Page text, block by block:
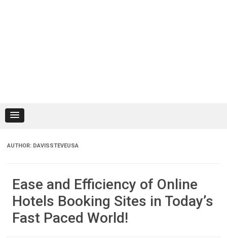
AUTHOR: DAVISSTEVEUSA
Ease and Efficiency of Online
Hotels Booking Sites in Today’s
Fast Paced World!